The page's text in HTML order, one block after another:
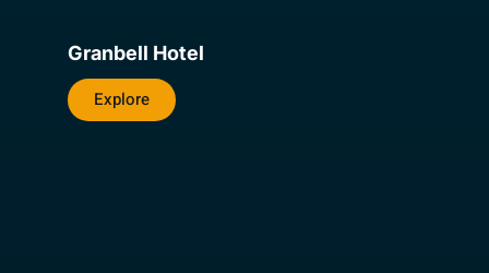
Granbell Hotel
Explore